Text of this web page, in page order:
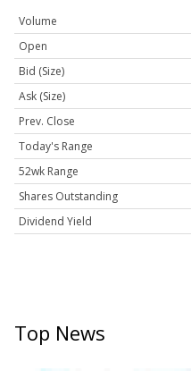
Volume
Open
Bid (Size)
Ask (Size)
Prev. Close
Today's Range
52wk Range
Shares Outstanding
Dividend Yield
Top News